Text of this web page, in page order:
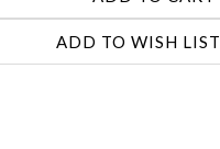
ADD TO WISH LIST